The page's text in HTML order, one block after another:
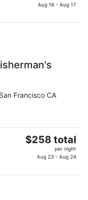
total
Aug 16 - Aug 17
Francisco CA
The
total
$258 total
per night
Aug 23 - Aug 24